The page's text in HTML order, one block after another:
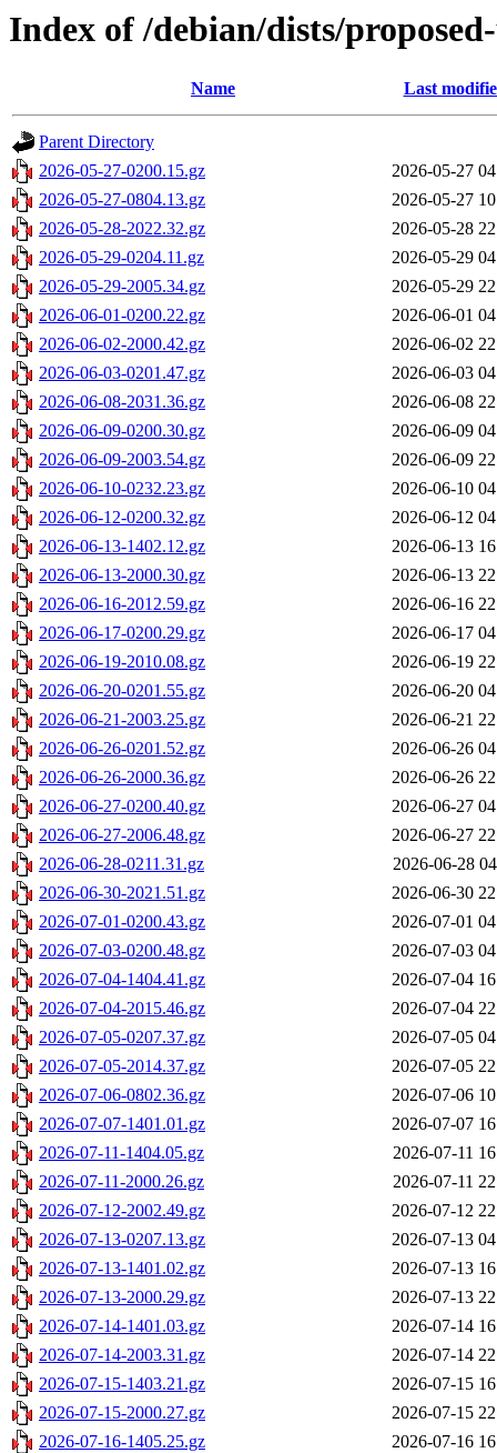
Index of /debian/dists/
Name Last
Parent Directory
2026-05-27-0200.15.gz
2026-05-27
2026-05-27-0804.13.gz
2026-05-27
2026-05-28-2022.32.gz
2026-05-28
2026-05-29-0204.11.gz
2026-05-29
2026-05-29-2005.34.gz
2026-05-29
2026-06-01-0200.22.gz
2026-06-01
2026-06-02-2000.42.gz
2026-06-02
2026-06-03-0201.47.gz
2026-06-03
2026-06-08-2031.36.gz
2026-06-08
2026-06-09-0200.30.gz
2026-06-09
2026-06-09-2003.54.gz
2026-06-09
2026-06-10-0232.23.gz
2026-06-10
2026-06-12-0200.32.gz
2026-06-12
2026-06-13-1402.12.gz
2026-06-13
2026-06-13-2000.30.gz
2026-06-13
2026-06-16-2012.59.gz
2026-06-16
2026-06-17-0200.29.gz
2026-06-17
2026-06-19-2010.08.gz
2026-06-19
2026-06-20-0201.55.gz
2026-06-20
2026-06-21-2003.25.gz
2026-06-21
2026-06-26-0201.52.gz
2026-06-26
2026-06-26-2000.36.gz
2026-06-26
2026-06-27-0200.40.gz
2026-06-27
2026-06-27-2006.48.gz
2026-06-27
2026-06-28-0211.31.gz
2026-06-28
2026-06-30-2021.51.gz
2026-06-30
2026-07-01-0200.43.gz
2026-07-01
2026-07-03-0200.48.gz
2026-07-03
2026-07-04-1404.41.gz
2026-07-04
2026-07-04-2015.46.gz
2026-07-04
2026-07-05-0207.37.gz
2026-07-05
2026-07-05-2014.37.gz
2026-07-05
2026-07-06-0802.36.gz
2026-07-06
2026-07-07-1401.01.gz
2026-07-07
2026-07-11-1404.05.gz
2026-07-11
2026-07-11-2000.26.gz
2026-07-11
2026-07-12-2002.49.gz
2026-07-12
2026-07-13-0207.13.gz
2026-07-13
2026-07-13-1401.02.gz
2026-07-13
2026-07-13-2000.29.gz
2026-07-13
2026-07-14-1401.03.gz
2026-07-14
2026-07-14-2003.31.gz
2026-07-14
2026-07-15-1403.21.gz
2026-07-15
2026-07-15-2000.27.gz
2026-07-15
2026-07-16-1405.25.gz
2026-07-16